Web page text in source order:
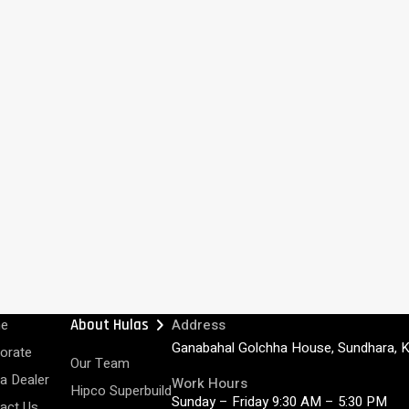
Dealer
About Hulas chevron_right
Our Team
Hipco Superbuild
Address
Ganabahal Golchha House, Sundhara,
Work Hours
Sunday – Friday 9:30 AM – 5:30 PM